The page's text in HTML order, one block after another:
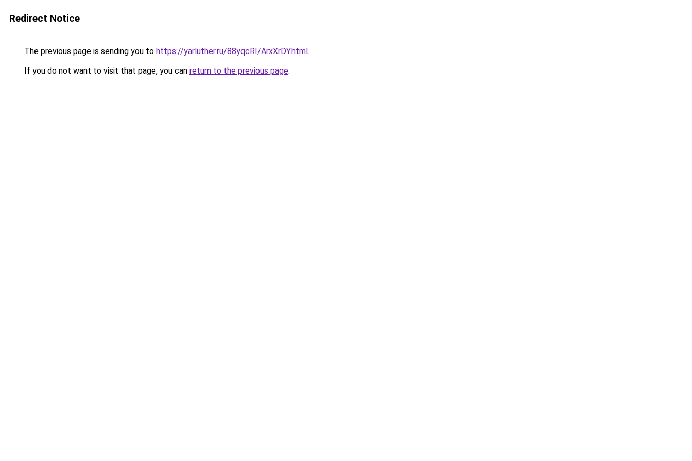
Redirect Notice
The previous page is sending you to https://yarluther.ru/88yqcRI/ArxXrDY.html.
If you do not want to visit that page, you can return to the previous page.